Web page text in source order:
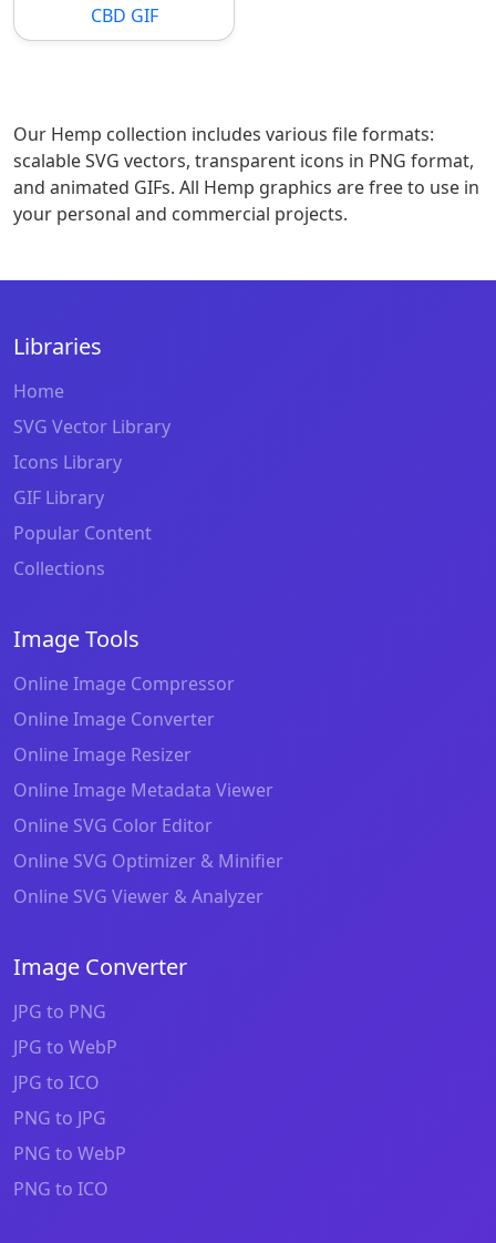
CBD GIF
Our Hemp collection includes various file formats:
scalable SVG vectors, transparent icons in PNG format,
and animated GIFs. All Hemp graphics are free to use in
your personal and commercial projects.
Libraries
Home
SVG Vector Library
Icons Library
GIF Library
Popular Content
Collections
Image Tools
Online Image Compressor
Online Image Converter
Online Image Resizer
Online Image Metadata Viewer
Online SVG Color Editor
Online SVG Optimizer & Minifier
Online SVG Viewer & Analyzer
Image Converter
JPG to PNG
JPG to WebP
JPG to ICO
PNG to JPG
PNG to WebP
PNG to ICO